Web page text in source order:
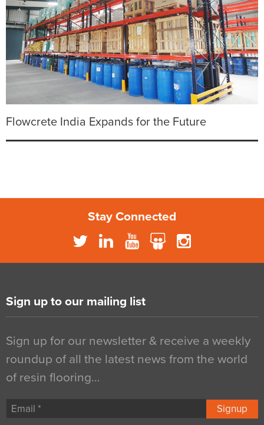
Flowcrete India Expands for the Future
Stay Connected
Sign up to our mailing list
Sign up for our newsletter & receive a weekly
roundup of all the latest news from the world
of resin flooring…
Signup